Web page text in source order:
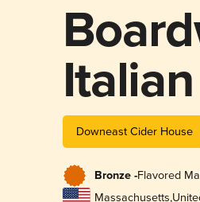
Downeast Cider House
Bronze -Flavored
Massachusetts,